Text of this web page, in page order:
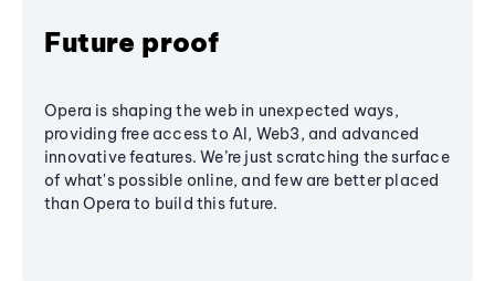
Future proof
Opera is shaping the web in unexpected ways,
providing free access to AI, Web3, and advanced
innovative features. We’re just scratching the surface
of what's possible online, and few are better placed
than Opera to build this future.